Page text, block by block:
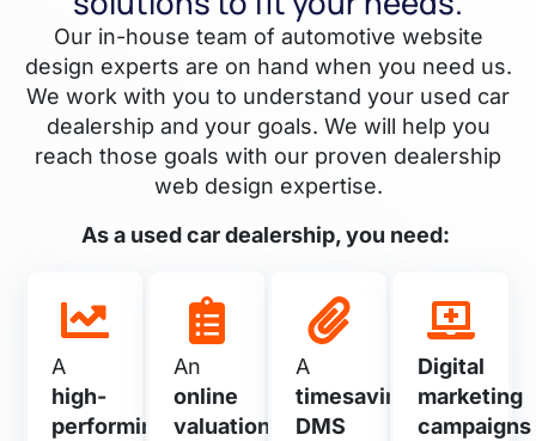
Our in-house team of automotive website
design experts are on hand when you need us.
We work with you to understand your used car
dealership and your goals. We will help you
reach those goals with our proven dealership
web design expertise.
As a used car dealership, you need:
A
high-
performing
An
online
valuation
A
timesaving
DMS
Digital
marketing
campaigns